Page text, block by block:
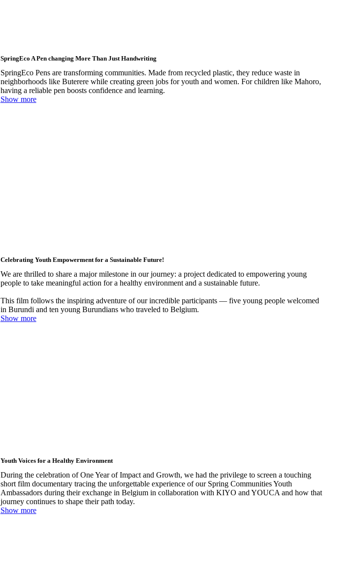
SpringEco A Pen changing More Than Just Handwriting
SpringEco Pens are transforming communities. Made from recycled plastic, they reduce waste in
neighborhoods like Buterere while creating green jobs for youth and women. For children like Mahoro,
having a reliable pen boosts confidence and learning.
Show more
Celebrating Youth Empowerment for a Sustainable Future!
We are thrilled to share a major milestone in our journey: a project dedicated to empowering young
people to take meaningful action for a healthy environment and a sustainable future.
This film follows the inspiring adventure of our incredible participants — five young people welcomed
in Burundi and ten young Burundians who traveled to Belgium.
Show more
Youth Voices for a Healthy Environment
During the celebration of One Year of Impact and Growth, we had the privilege to screen a touching
short film documentary tracing the unforgettable experience of our Spring Communities Youth
Ambassadors during their exchange in Belgium in collaboration with KIYO and YOUCA and how that
journey continues to shape their path today.
Show more